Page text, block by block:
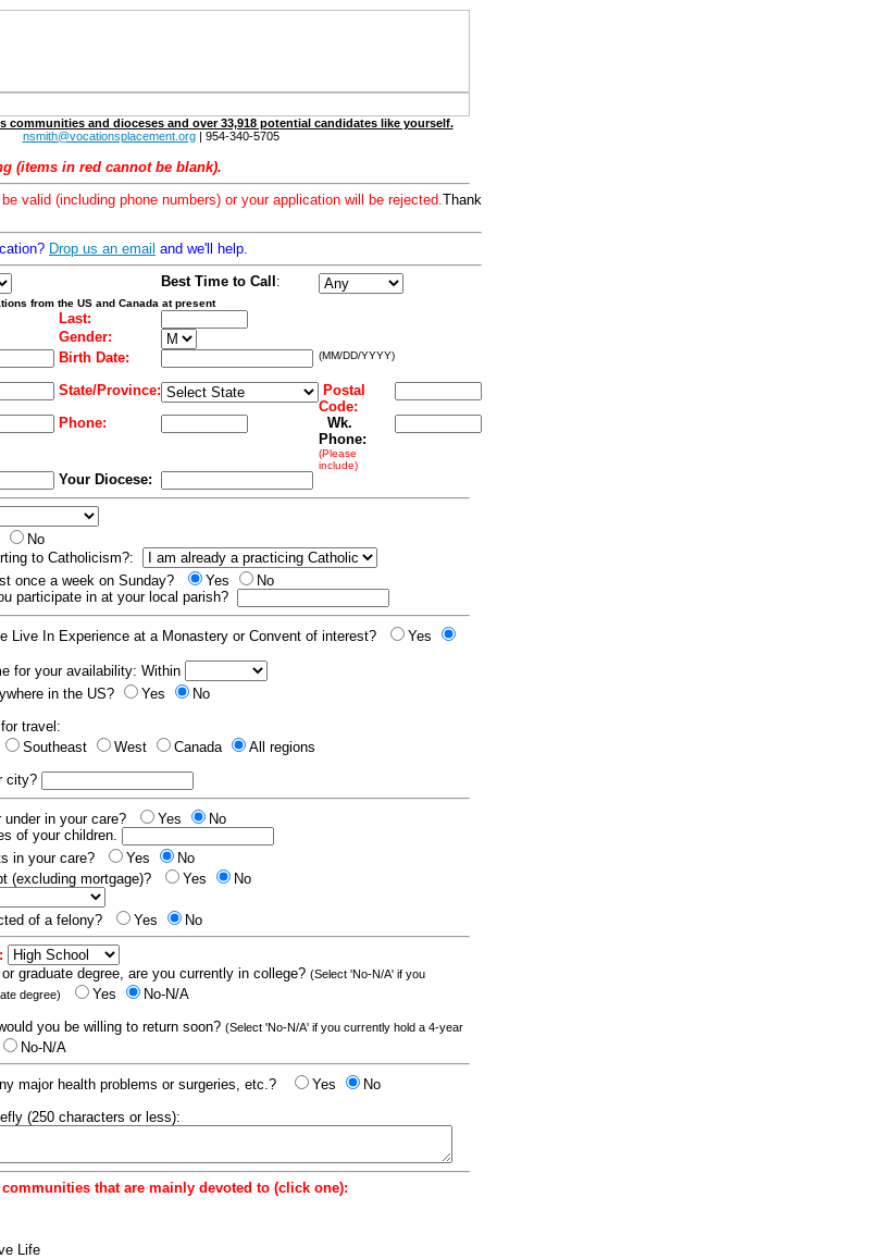
communities and dioceses and over 33,918 potential candidates like yourself.
nsmith@vocationsplacement.org| 954-340-5705
(items in red cannot be blank).
valid (including phone numbers) or your application will be rejected.Thank
Drop us an email and we'll help.
Best Time to Call :
from the US and Canada at present
Last:
Gender:
Birth Date: (MM/DD/YYYY)
State/Province:
Postal
Code:
Phone:
Wk.
Phone:
(Please
include)
Your Diocese:
No
to Catholicism?:
once a week on Sunday?
Yes
No
participate in at your local parish?
Live In Experience at a Monastery or Convent of interest?
Yes
for your availability: Within
in the US?
Yes
No
travel:
Southeast West Canada
All regions
city?
under in your care? Yes
No
of your children.
in your care?
Yes
No
(excluding mortgage)?
Yes
No
of a felony?
Yes No
graduate degree, are you currently in college? (Select 'No-N/A' if you
degree)
Yes
No-N/A
you be willing to return soon? (Select 'No-N/A' if you currently hold a 4-year
No-N/A
major health problems or surgeries, etc.? Yes
No
(250 characters or less):
that are mainly devoted to (click one):
Life